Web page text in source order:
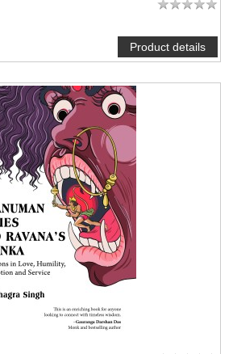
Product details